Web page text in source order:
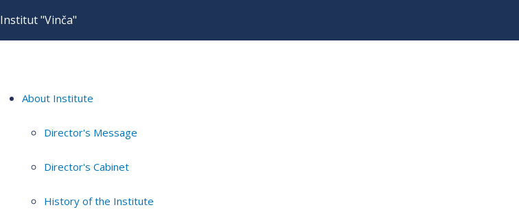
Institut "Vinča"
About Institute
Director's Message
Director's Cabinet
History of the Institute